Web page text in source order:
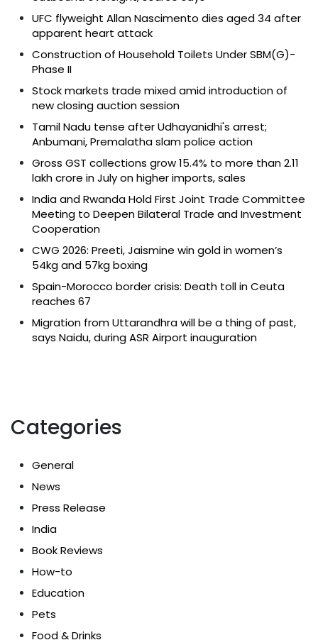
UFC flyweight Allan Nascimento dies aged 34 after
apparent heart attack
Construction of Household Toilets Under SBM(G)-
Phase II
Stock markets trade mixed amid introduction of
new closing auction session
Tamil Nadu tense after Udhayanidhi's arrest;
Anbumani, Premalatha slam police action
Gross GST collections grow 15.4% to more than ₹2.11
lakh crore in July on higher imports, sales
India and Rwanda Hold First Joint Trade Committee
Meeting to Deepen Bilateral Trade and Investment
Cooperation
CWG 2026: Preeti, Jaismine win gold in women’s
54kg and 57kg boxing
Spain-Morocco border crisis: Death toll in Ceuta
reaches 67
Migration from Uttarandhra will be a thing of past,
says Naidu, during ASR Airport inauguration
Categories
General
News
Press Release
India
Book Reviews
How-to
Education
Pets
Food & Drinks